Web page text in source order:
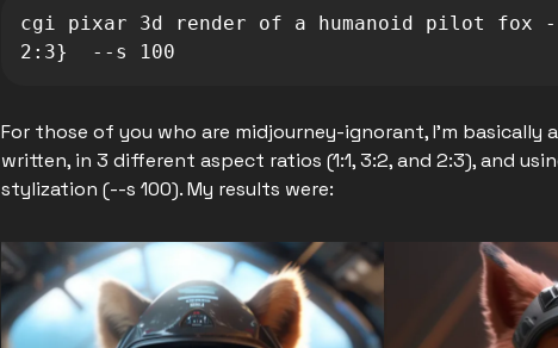
cgi pixar 3d render of a humanoid pilot fox
2:3}  --s 100
For those of you who are midjourney-ignorant, I'm basically
written, in 3 different aspect ratios (1:1, 3:2, and 2:3), and
stylization (--s 100). My results were: